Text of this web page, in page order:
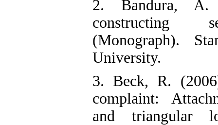
2. Bandura,
constructing
(Monograph).
University.
3. Beck, R.
complaint:
and triangular